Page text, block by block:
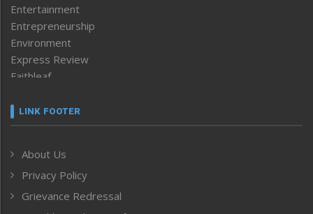
Entertainment
Entrepreneurship
Environment
Express Review
Faithleaf
Frontpage
Human Rights
ICAR
India
LINK FOOTER
About Us
Privacy Policy
Grievance Redressal